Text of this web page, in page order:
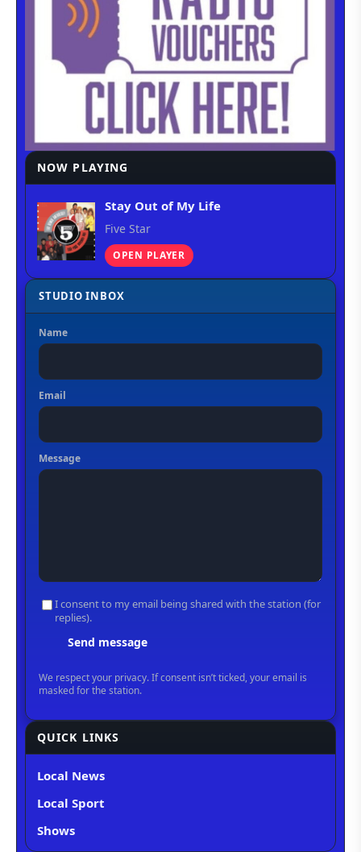
NOW PLAYING
Stay Out of My Life
Five Star
OPEN PLAYER
QUICK LINKS
Local News
Local Sport
Shows